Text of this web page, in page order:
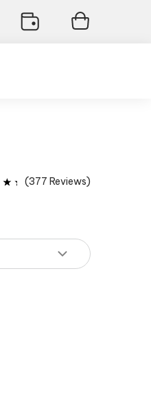
(377 Reviews)